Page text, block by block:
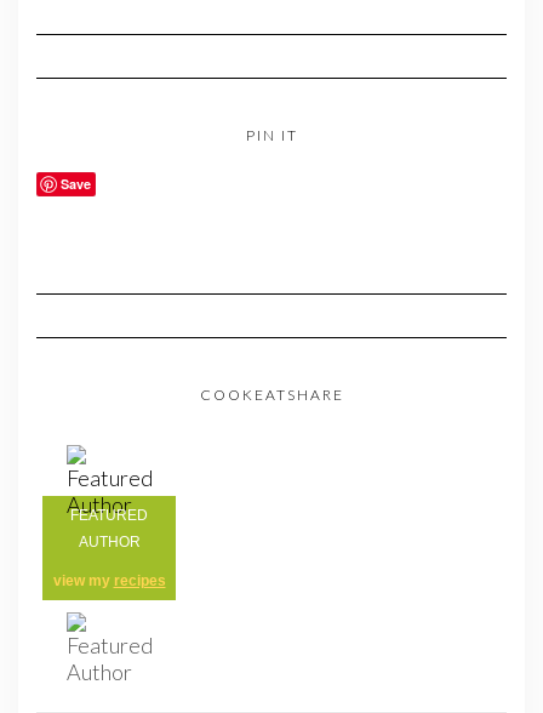
PIN IT
Save
COOKEATSHARE
FEATURED
AUTHOR
view my recipes